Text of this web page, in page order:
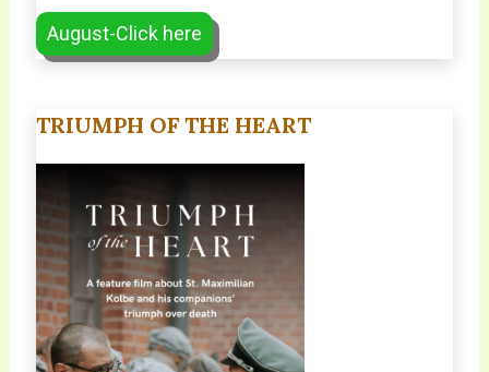
August-Click here
TRIUMPH OF THE HEART